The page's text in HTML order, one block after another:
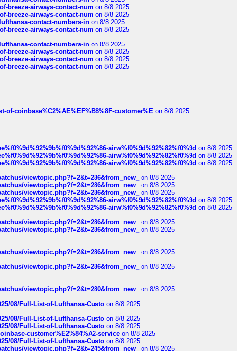
breeze-airways-contact-num on 8/8 2025
breeze-airways-contact-num on 8/8 2025
contact-numbers-in on 8/8 2025
breeze-airways-contact-num on 8/8 2025
contact-numbers-in on 8/8 2025
breeze-airways-contact-num on 8/8 2025
breeze-airways-contact-num on 8/8 2025
breeze-airways-contact-num on 8/8 2025
coinbase%C2%AE%EF%B8%8F-customer%E on 8/8 2025
airw%f0%9d%92%82%f0%9d on 8/8 2025
airw%f0%9d%92%82%f0%9d on 8/8 2025
airw%f0%9d%92%82%f0%9d on 8/8 2025
viewtopic.php?f=2&t=286&from_new_
on 8/8 2025
viewtopic.php?f=2&t=286&from_new_
on 8/8 2025
viewtopic.php?f=2&t=286&from_new_
on 8/8 2025
airw%f0%9d%92%82%f0%9d on 8/8 2025
airw%f0%9d%92%82%f0%9d on 8/8 2025
viewtopic.php?f=2&t=286&from_new_
on 8/8 2025
viewtopic.php?f=2&t=286&from_new_
on 8/8 2025
viewtopic.php?f=2&t=286&from_new_
on 8/8 2025
viewtopic.php?f=2&t=286&from_new_
on 8/8 2025
viewtopic.php?f=2&t=280&from_new_
on 8/8 2025
08/Full-List-of-Lufthansa-Custo on 8/8 2025
08/Full-List-of-Lufthansa-Custo on 8/8 2025
08/Full-List-of-Lufthansa-Custo on 8/8 2025
customer%E2%84%A2-service on 8/8 2025
08/Full-List-of-Lufthansa-Custo on 8/8 2025
viewtopic.php?f=2&t=245&from_new_ on 8/8 2025